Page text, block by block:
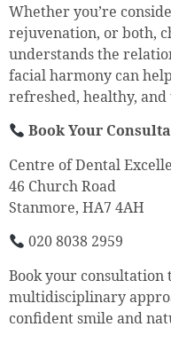
Whether you’re
rejuvenation, or both,
understands the
facial harmony can
refreshed, healthy,
Book Your
Centre of Dental
46 Church Road
Stanmore, HA7 4AH
020 8038 2959
Book your
multidisciplinary
confident smile and